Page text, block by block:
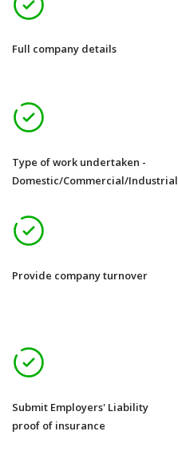
Full company details
Type of work undertaken -
Domestic/Commercial/Industrial
Provide company turnover
Submit Employers' Liability
proof of insurance